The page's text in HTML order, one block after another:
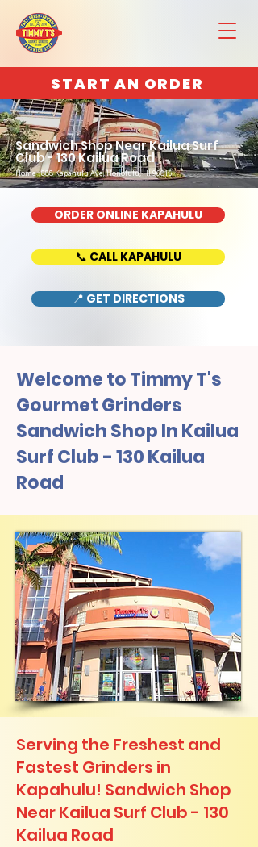
START AN ORDER
Sandwich Shop Near Kailua Surf
Club - 130 Kailua Road
Home : 888 Kapahulu Ave, Honolulu, HI 96816
ORDER ONLINE KAPAHULU
📞 CALL KAPAHULU
📍 GET DIRECTIONS
Welcome to Timmy T's
Gourmet Grinders
Sandwich Shop In Kailua
Surf Club - 130 Kailua
Road
Serving the Freshest and
Fastest Grinders in
Kapahulu! Sandwich Shop
Near Kailua Surf Club - 130
Kailua Road